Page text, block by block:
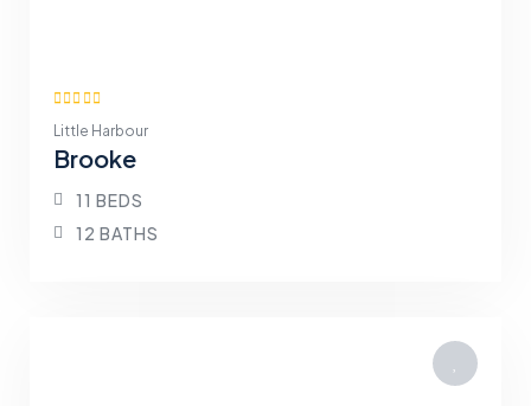
Little Harbour
Brooke
11 BEDS
12 BATHS